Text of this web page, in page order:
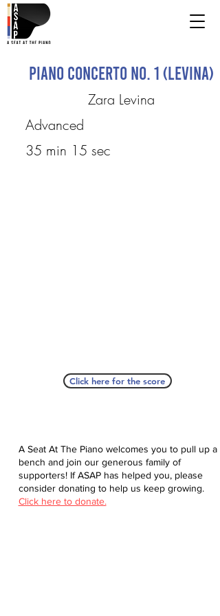
Piano Concerto No. 1 (Levina)
Zara Levina
Advanced
35 min 15 sec
Click here for the score
A Seat At The Piano welcomes you to pull up a
bench and join our generous family of
supporters! If ASAP has helped you, please
consider donating to help us keep growing.
Click here to donate.